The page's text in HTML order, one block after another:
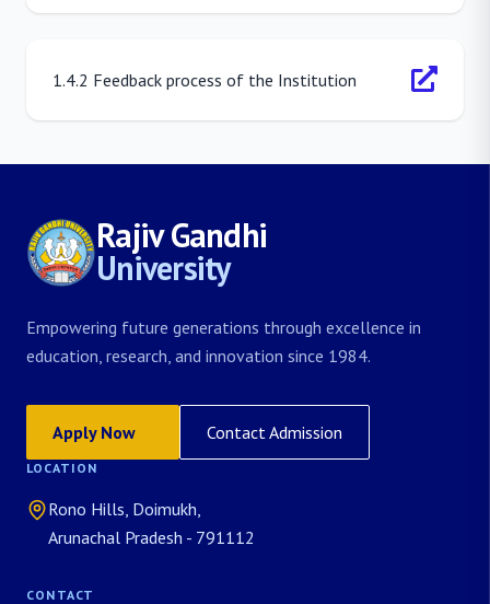
1.4.2 Feedback process of the Institution
Rajiv Gandhi
University
Empowering future generations through excellence in
education, research, and innovation since 1984.
Apply Now Contact Admission
LOCATION
Rono Hills, Doimukh,
Arunachal Pradesh - 791112
CONTACT